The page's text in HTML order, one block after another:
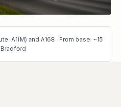
A1(M) and A168 · From base: ~15